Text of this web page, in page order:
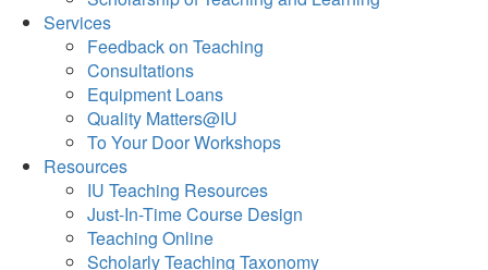
Services
Feedback on Teaching
Consultations
Equipment Loans
Quality Matters@IU
To Your Door Workshops
Resources
IU Teaching Resources
Just-In-Time Course Design
Teaching Online
Scholarly Teaching Taxonomy